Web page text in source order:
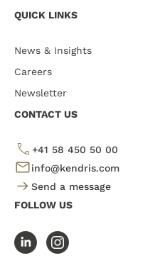
QUICK LINKS
News & Insights
Careers
Newsletter
CONTACT US
+41 58 450 50 00
info@kendris.com
Send a message
FOLLOW US